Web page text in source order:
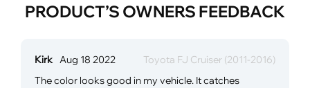
PRODUCT’S OWNERS FEEDBACK
Kirk Aug 18 2022
Toyota FJ Cruiser (2011-2016)
The color looks good in my vehicle. It catches